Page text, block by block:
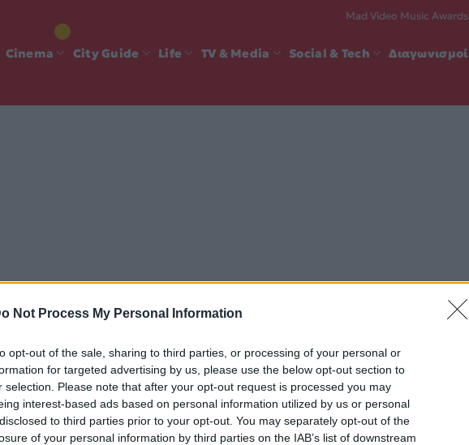
Not Process My Personal Information
opt-out of the sale, sharing to third parties, or processing of your personal or
for targeted advertising by us, please use the below opt-out section to
selection. Please note that after your opt-out request is processed you may
interest-based ads based on personal information utilized by us or personal
to third parties prior to your opt-out. You may separately opt-out of the
of your personal information by third parties on the IAB’s list of downstream
Mad Video Music Awards
Cinema City Guide Life TV & Media Social & Tech Διαγωνισμοί
MONTANA II